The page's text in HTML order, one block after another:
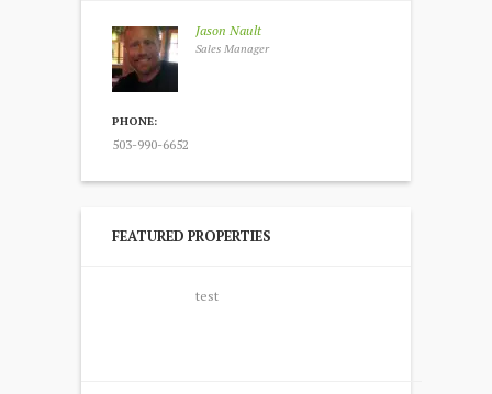
Jason Nault
Sales Manager
PHONE:
503-990-6652
FEATURED PROPERTIES
test